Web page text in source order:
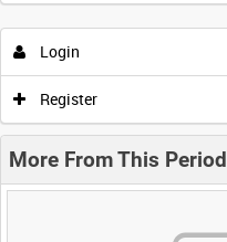
Login
Register
More From This Period